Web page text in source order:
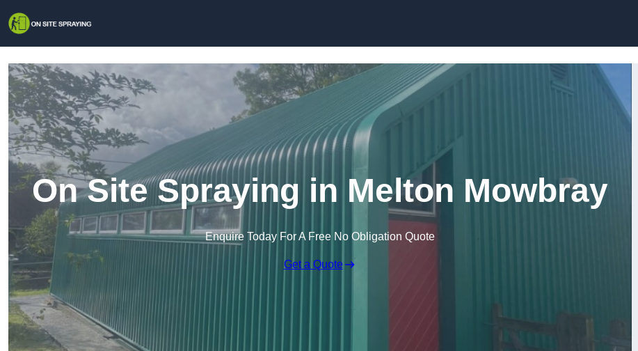
On Site Spraying in Melton Mowbray
Enquire Today For A Free No Obligation Quote
Get a Quote